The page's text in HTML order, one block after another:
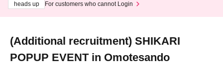
heads up
For customers who cannot Login
(Additional recruitment) SHIKARI
POPUP EVENT in Omotesando